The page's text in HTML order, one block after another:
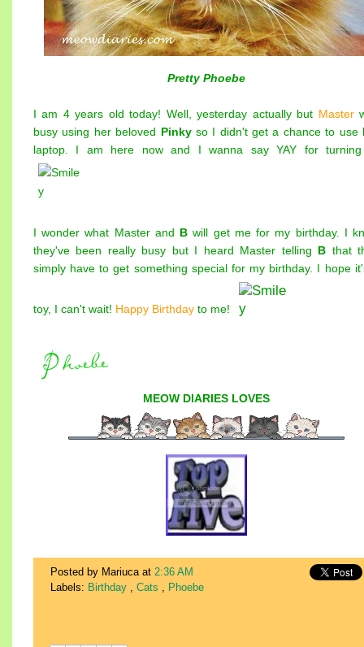
Pretty Phoebe
I am 4 years old today! Well, yesterday actually but Master
busy using her beloved Pinky so I didn't get a chance to use
laptop. I am here now and I wanna say YAY for
I wonder what Master and B will get me for my birthday. I
they've been really busy but I heard Master telling B that
simply have to get something special for my birthday. I hope
toy, I can't wait! Happy Birthday to me!
MEOW DIARIES LOVES
Posted by Mariuca at 2:36 AM
Labels: Birthday , Cats , Phoebe